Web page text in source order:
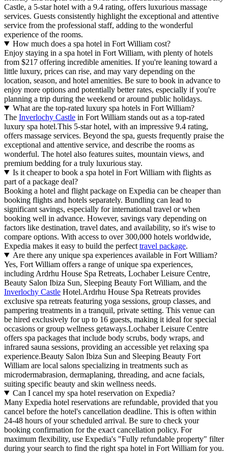
Castle, a 5-star hotel with a 9.4 rating, offers luxurious massage
services. Guests consistently highlight the exceptional and attentive
service from the professional staff, adding to the wonderful
experience of the rooms.
How much does a spa hotel in Fort William cost?
Enjoy staying in a spa hotel in Fort William, with plenty of hotels
from $217 offering incredible amenities. If you're leaning toward a
little luxury, prices can rise, and may vary depending on the
location, season, and hotel amenities. Be sure to book in advance to
enjoy more options and potentially better rates, especially if you're
planning a trip during the weekend or around public holidays.
What are the top-rated luxury spa hotels in Fort William?
The Inverlochy Castle in Fort William stands out as a top-rated
luxury spa hotel.This 5-star hotel, with an impressive 9.4 rating,
offers massage services. Beyond the spa, guests frequently praise the
exceptional and attentive service, and describe the rooms as
wonderful. The hotel also features suites, mountain views, and
premium bedding for a truly luxurious stay.
Is it cheaper to book a spa hotel in Fort William with flights as
part of a package deal?
Booking a hotel and flight package on Expedia can be cheaper than
booking flights and hotels separately. Bundling can lead to
significant savings, especially for international travel or when
booking well in advance. However, savings vary depending on
factors like destination, travel dates, and availability, so it's wise to
compare options. With access to over 300,000 hotels worldwide,
Expedia makes it easy to build the perfect travel package.
Are there any unique spa experiences available in Fort William?
Yes, Fort William offers a range of unique spa experiences,
including Ardrhu House Spa Retreats, Lochaber Leisure Centre,
Beauty Salon Ibiza Sun, Sleeping Beauty Fort William, and the
Inverlochy Castle Hotel.Ardrhu House Spa Retreats provides
exclusive spa retreats featuring yoga sessions, group classes, and
pampering treatments in a tranquil, private setting. This venue can
be hired exclusively for up to 16 guests, making it ideal for special
occasions or group wellness getaways.Lochaber Leisure Centre
offers spa packages that include body scrubs, body wraps, and
infrared sauna sessions, providing an accessible yet relaxing spa
experience.Beauty Salon Ibiza Sun and Sleeping Beauty Fort
William are local salons specializing in treatments such as
microdermabrasion, dermaplaning, threading, and acne facials,
suiting specific beauty and skin wellness needs.
Can I cancel my spa hotel reservation on Expedia?
Many Expedia hotel reservations are refundable, provided that you
cancel before the hotel's cancellation deadline. This is often within
24-48 hours of your scheduled arrival. Be sure to check your
booking confirmation for the exact cancellation policy. For
maximum flexibility, use Expedia's "Fully refundable property" filter
during your search to find the right spa hotel in Fort William for you.